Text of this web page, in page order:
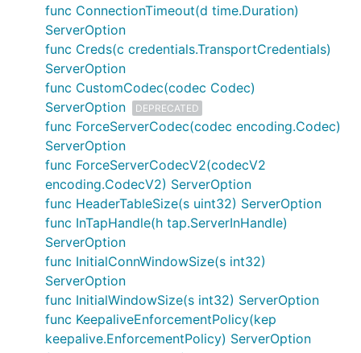
func ConnectionTimeout(d time.Duration)
ServerOption
func Creds(c credentials.TransportCredentials)
ServerOption
func CustomCodec(codec Codec)
ServerOption
DEPRECATED
func ForceServerCodec(codec encoding.Codec)
ServerOption
func ForceServerCodecV2(codecV2
encoding.CodecV2) ServerOption
func HeaderTableSize(s uint32) ServerOption
func InTapHandle(h tap.ServerInHandle)
ServerOption
func InitialConnWindowSize(s int32)
ServerOption
func InitialWindowSize(s int32) ServerOption
func KeepaliveEnforcementPolicy(kep
keepalive.EnforcementPolicy) ServerOption